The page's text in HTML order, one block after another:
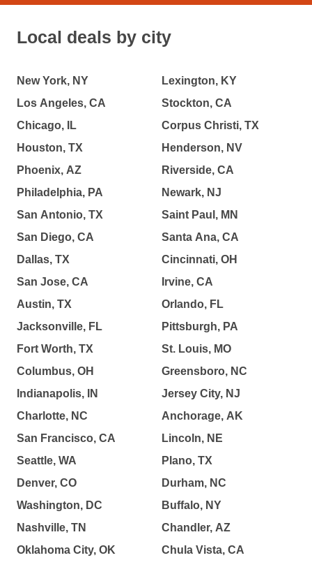
Local deals by city
New York, NY
Los Angeles, CA
Chicago, IL
Houston, TX
Phoenix, AZ
Philadelphia, PA
San Antonio, TX
San Diego, CA
Dallas, TX
San Jose, CA
Austin, TX
Jacksonville, FL
Fort Worth, TX
Columbus, OH
Indianapolis, IN
Charlotte, NC
San Francisco, CA
Seattle, WA
Denver, CO
Washington, DC
Nashville, TN
Oklahoma City, OK
Lexington, KY
Stockton, CA
Corpus Christi, TX
Henderson, NV
Riverside, CA
Newark, NJ
Saint Paul, MN
Santa Ana, CA
Cincinnati, OH
Irvine, CA
Orlando, FL
Pittsburgh, PA
St. Louis, MO
Greensboro, NC
Jersey City, NJ
Anchorage, AK
Lincoln, NE
Plano, TX
Durham, NC
Buffalo, NY
Chandler, AZ
Chula Vista, CA